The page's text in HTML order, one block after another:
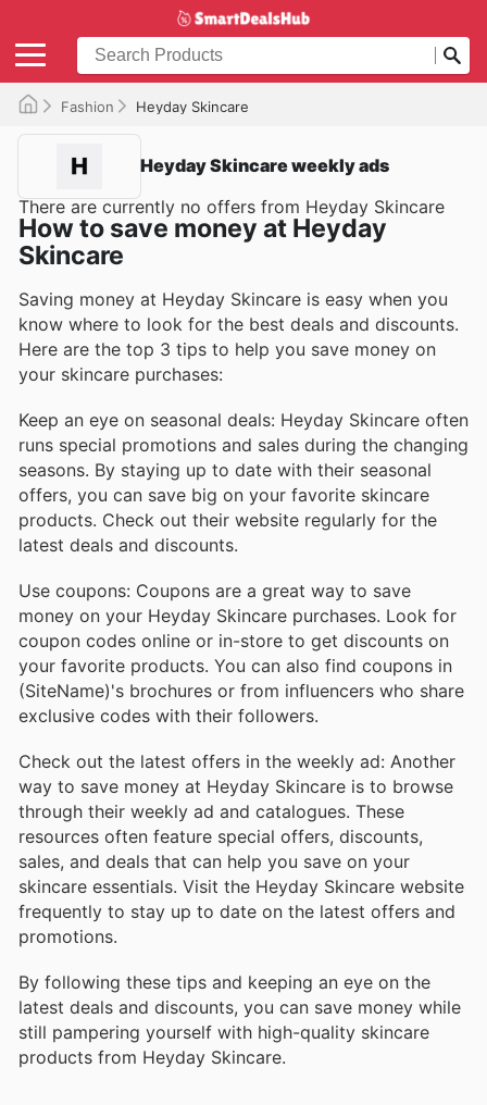
Fashion Heyday Skincare
Heyday Skincare weekly ads
There are currently no offers from Heyday Skincare
How to save money at Heyday
Skincare
Saving money at Heyday Skincare is easy when you
know where to look for the best deals and discounts.
Here are the top 3 tips to help you save money on
your skincare purchases:
Keep an eye on seasonal deals: Heyday Skincare often
runs special promotions and sales during the changing
seasons. By staying up to date with their seasonal
offers, you can save big on your favorite skincare
products. Check out their website regularly for the
latest deals and discounts.
Use coupons: Coupons are a great way to save
money on your Heyday Skincare purchases. Look for
coupon codes online or in-store to get discounts on
your favorite products. You can also find coupons in
(SiteName)'s brochures or from influencers who share
exclusive codes with their followers.
Check out the latest offers in the weekly ad: Another
way to save money at Heyday Skincare is to browse
through their weekly ad and catalogues. These
resources often feature special offers, discounts,
sales, and deals that can help you save on your
skincare essentials. Visit the Heyday Skincare website
frequently to stay up to date on the latest offers and
promotions.
By following these tips and keeping an eye on the
latest deals and discounts, you can save money while
still pampering yourself with high-quality skincare
products from Heyday Skincare.